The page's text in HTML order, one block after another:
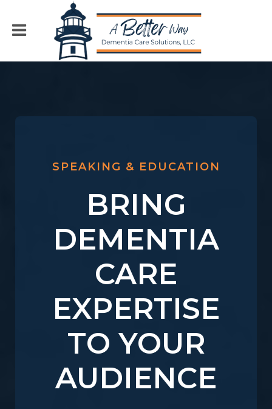
SPEAKING & EDUCATION
BRING
DEMENTIA
CARE
EXPERTISE
TO YOUR
AUDIENCE